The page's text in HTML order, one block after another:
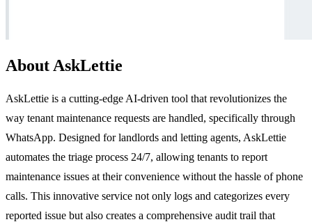
About AskLettie
AskLettie is a cutting-edge AI-driven tool that revolutionizes the
way tenant maintenance requests are handled, specifically through
WhatsApp. Designed for landlords and letting agents, AskLettie
automates the triage process 24/7, allowing tenants to report
maintenance issues at their convenience without the hassle of phone
calls. This innovative service not only logs and categorizes every
reported issue but also creates a comprehensive audit trail that